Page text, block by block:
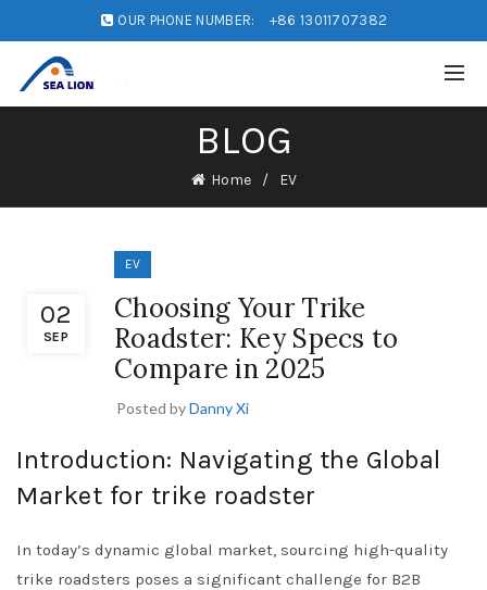
OUR PHONE NUMBER: +86 13011707382
BLOG
Home EV
02
SEP
EV
Choosing Your Trike
Roadster: Key Specs to
Compare in 2025
Posted byDanny Xi
Introduction: Navigating the Global
Market for trike roadster
In today’s dynamic global market, sourcing high-quality
trike roadsters poses a significant challenge for B2B